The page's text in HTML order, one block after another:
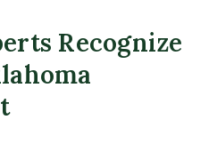
Recognize